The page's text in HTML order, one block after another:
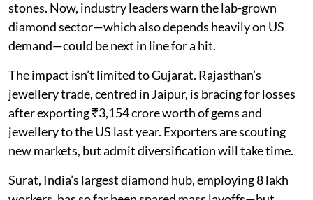
stones. Now, industry leaders warn the lab-grown
diamond sector—which also depends heavily on US
demand—could be next in line for a hit.
The impact isn’t limited to Gujarat. Rajasthan’s
jewellery trade, centred in Jaipur, is bracing for losses
after exporting ₹3,154 crore worth of gems and
jewellery to the US last year. Exporters are scouting
new markets, but admit diversification will take time.
Surat, India’s largest diamond hub, employing 8 lakh